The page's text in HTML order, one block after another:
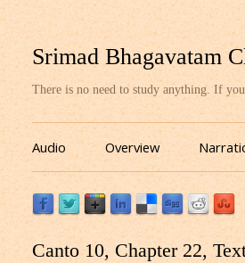
Srimad Bhagavatam
There is no need to study anything. If
Audio Overview
Canto 10, Chapter 22,